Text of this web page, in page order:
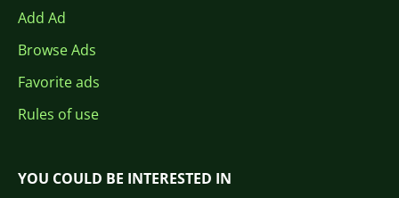
Add Ad
Browse Ads
Favorite ads
Rules of use
YOU COULD BE INTERESTED IN